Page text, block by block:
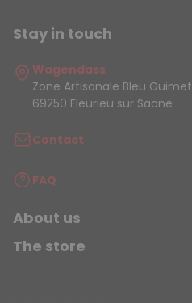
Stay in touch
Wagendass
Zone Artisanale Bleu Guimet
69250 Fleurieu sur Saone
Contact
FAQ
About us
The store